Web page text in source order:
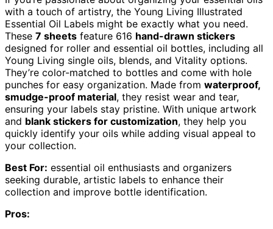
with a touch of artistry, the Young Living Illustrated
Essential Oil Labels might be exactly what you need.
These 7 sheets feature 616 hand-drawn stickers
designed for roller and essential oil bottles, including all
Young Living single oils, blends, and Vitality options.
They’re color-matched to bottles and come with hole
punches for easy organization. Made from waterproof,
smudge-proof material, they resist wear and tear,
ensuring your labels stay pristine. With unique artwork
and blank stickers for customization, they help you
quickly identify your oils while adding visual appeal to
your collection.
Best For: essential oil enthusiasts and organizers
seeking durable, artistic labels to enhance their
collection and improve bottle identification.
Pros: